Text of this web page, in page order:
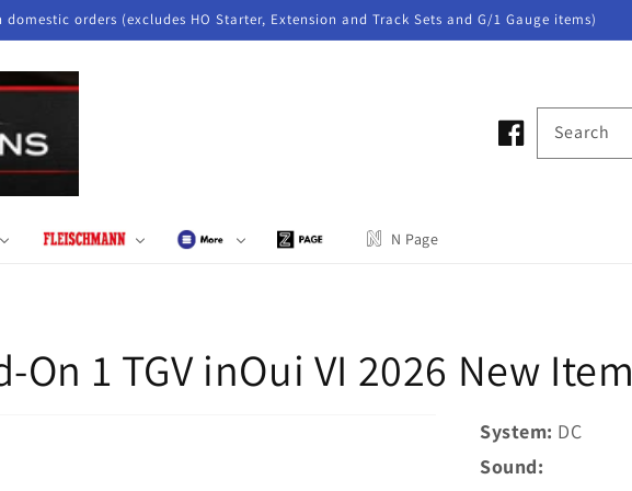
domestic orders (excludes HO Starter, Extension and Track Sets and G/1 Gauge items)
N Page
Search
On 1 TGV inOui VI 2026 New Item
System: DC
Sound: